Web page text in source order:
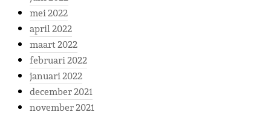
mei 2022
april 2022
maart 2022
februari 2022
januari 2022
december 2021
november 2021